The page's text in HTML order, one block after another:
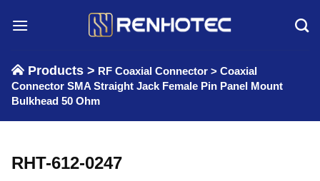
Products > RF Coaxial Connector > Coaxial
Connector SMA Straight Jack Female Pin Panel Mount
Bulkhead 50 Ohm
RHT-612-0247